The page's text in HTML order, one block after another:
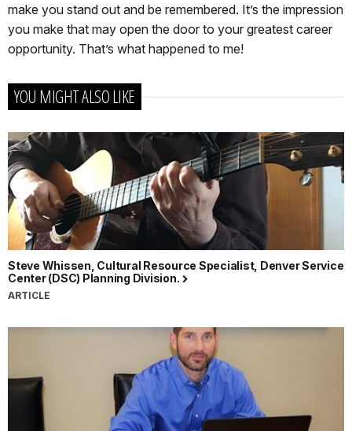
make you stand out and be remembered. It’s the impression
you make that may open the door to your greatest career
opportunity. That’s what happened to me!
YOU MIGHT ALSO LIKE
Steve Whissen, Cultural Resource Specialist, Denver Service
Center (DSC) Planning Division.
ARTICLE